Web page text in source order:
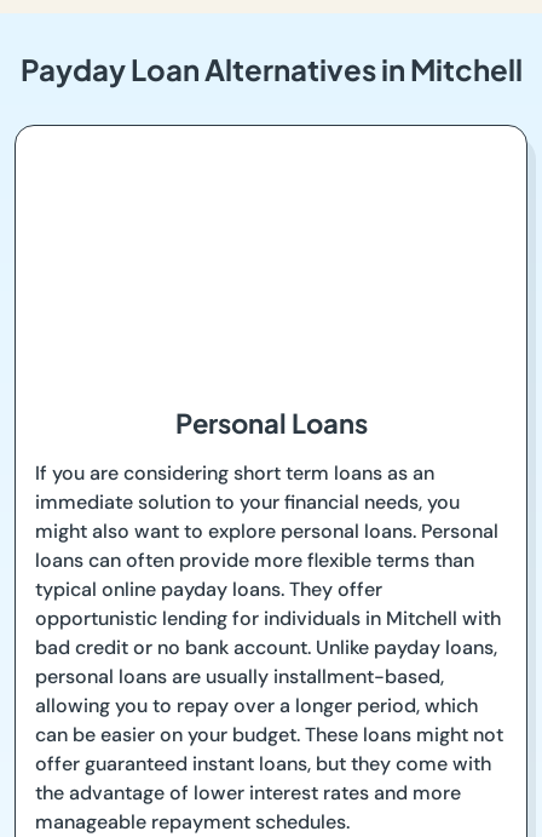
Payday Loan Alternatives in Mitchell
Personal Loans
If you are considering short term loans as an
immediate solution to your financial needs, you
might also want to explore personal loans. Personal
loans can often provide more flexible terms than
typical online payday loans. They offer
opportunistic lending for individuals in Mitchell with
bad credit or no bank account. Unlike payday loans,
personal loans are usually installment-based,
allowing you to repay over a longer period, which
can be easier on your budget. These loans might not
offer guaranteed instant loans, but they come with
the advantage of lower interest rates and more
manageable repayment schedules.